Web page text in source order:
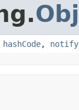
hashCode, notify